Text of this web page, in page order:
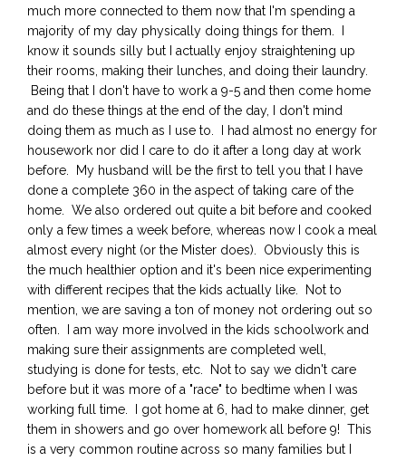
much more connected to them now that I'm spending a
majority of my day physically doing things for them. I
know it sounds silly but I actually enjoy straightening up
their rooms, making their lunches, and doing their laundry.
Being that I don't have to work a 9-5 and then come home
and do these things at the end of the day, I don't mind
doing them as much as I use to. I had almost no energy for
housework nor did I care to do it after a long day at work
before. My husband will be the first to tell you that I have
done a complete 360 in the aspect of taking care of the
home. We also ordered out quite a bit before and cooked
only a few times a week before, whereas now I cook a meal
almost every night (or the Mister does). Obviously this is
the much healthier option and it's been nice experimenting
with different recipes that the kids actually like. Not to
mention, we are saving a ton of money not ordering out so
often. I am way more involved in the kids schoolwork and
making sure their assignments are completed well,
studying is done for tests, etc. Not to say we didn't care
before but it was more of a "race" to bedtime when I was
working full time. I got home at 6, had to make dinner, get
them in showers and go over homework all before 9! This
is a very common routine across so many families but I